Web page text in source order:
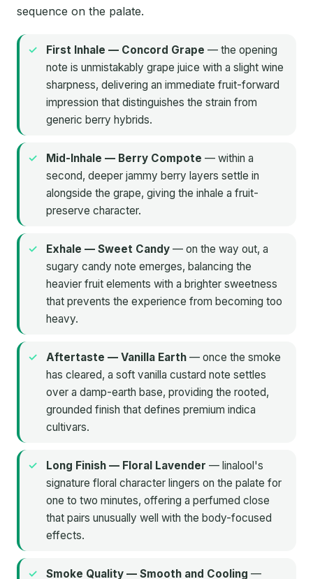
sequence on the palate.
First Inhale — Concord Grape — the opening
note is unmistakably grape juice with a slight wine
sharpness, delivering an immediate fruit-forward
impression that distinguishes the strain from
generic berry hybrids.
Mid-Inhale — Berry Compote — within a
second, deeper jammy berry layers settle in
alongside the grape, giving the inhale a fruit-
preserve character.
Exhale — Sweet Candy — on the way out, a
sugary candy note emerges, balancing the
heavier fruit elements with a brighter sweetness
that prevents the experience from becoming too
heavy.
Aftertaste — Vanilla Earth — once the smoke
has cleared, a soft vanilla custard note settles
over a damp-earth base, providing the rooted,
grounded finish that defines premium indica
cultivars.
Long Finish — Floral Lavender — linalool's
signature floral character lingers on the palate for
one to two minutes, offering a perfumed close
that pairs unusually well with the body-focused
effects.
Smoke Quality — Smooth and Cooling —